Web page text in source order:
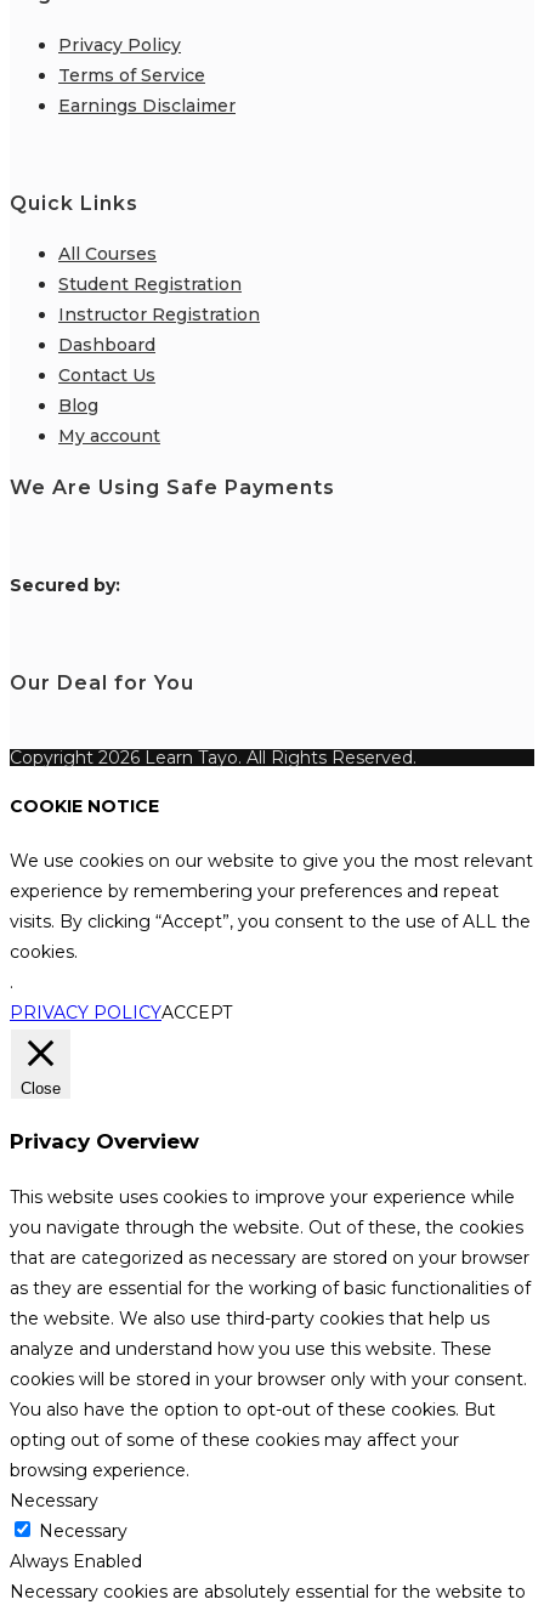
Privacy Policy
Terms of Service
Earnings Disclaimer
Quick Links
All Courses
Student Registration
Instructor Registration
Dashboard
Contact Us
Blog
My account
We Are Using Safe Payments
Secured by:
Our Deal for You
Copyright 2026 Learn Tayo. All Rights Reserved.
COOKIE NOTICE
We use cookies on our website to give you the most relevant
experience by remembering your preferences and repeat
visits. By clicking “Accept”, you consent to the use of ALL the
cookies.
.
PRIVACY POLICYACCEPT
Close
Privacy Overview
This website uses cookies to improve your experience while
you navigate through the website. Out of these, the cookies
that are categorized as necessary are stored on your browser
as they are essential for the working of basic functionalities of
the website. We also use third-party cookies that help us
analyze and understand how you use this website. These
cookies will be stored in your browser only with your consent.
You also have the option to opt-out of these cookies. But
opting out of some of these cookies may affect your
browsing experience.
Necessary
Necessary
Always Enabled
Necessary cookies are absolutely essential for the website to